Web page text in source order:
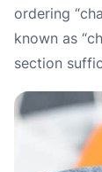
ordering
known as
section